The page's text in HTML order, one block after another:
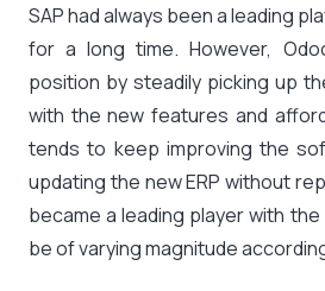
SAP had always been a leading
for a long time. However,
position by steadily picking up
with the new features and
tends to keep improving the
updating the new ERP without
became a leading player with the
be of varying magnitude